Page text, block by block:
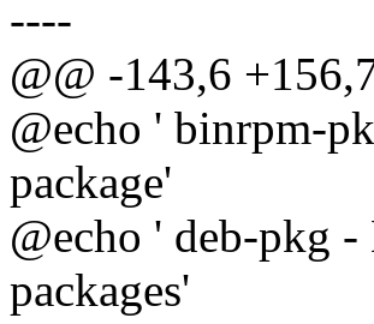
----
@@ -143,6
@echo ' binrpm-
package'
@echo ' deb-pkg
packages'